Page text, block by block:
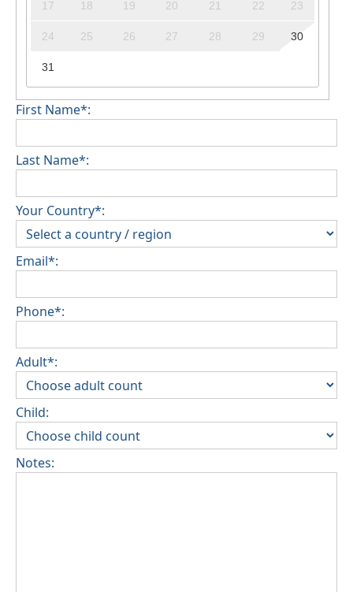
17 18 19 20 21 22 23
24 25 26 27 28 29 30
31
First Name*:
Last Name*:
Your Country*:
Email*:
Phone*:
Adult*:
Child:
Notes: